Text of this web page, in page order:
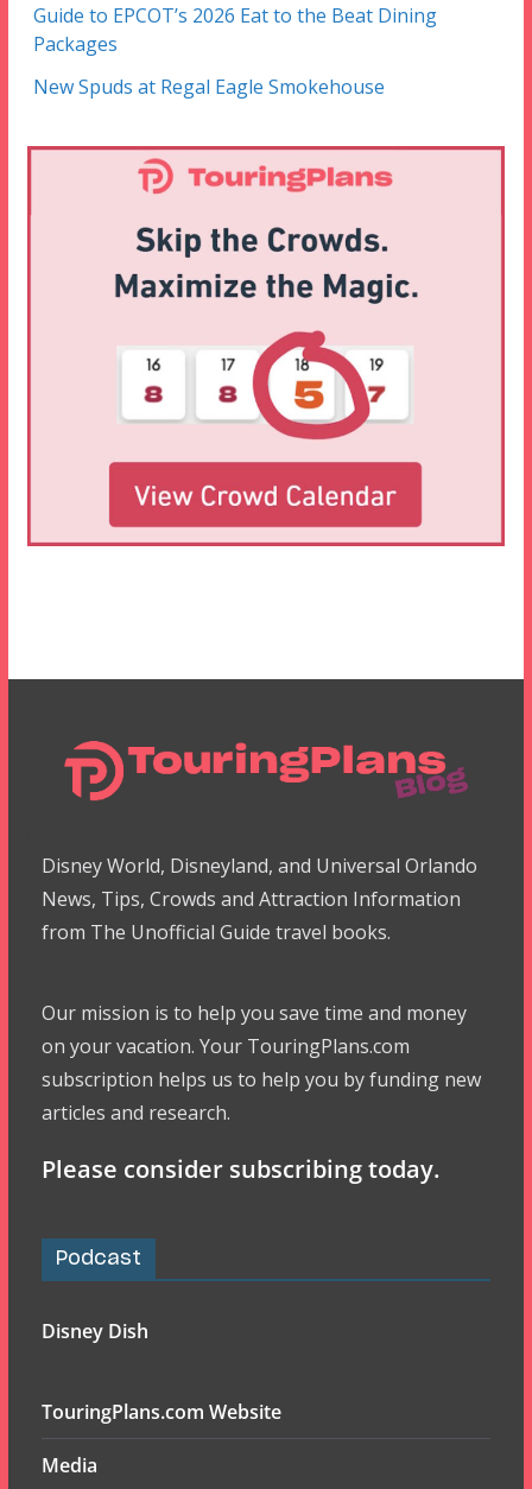
Guide to EPCOT’s 2026 Eat to the Beat Dining
Packages
New Spuds at Regal Eagle Smokehouse
Disney World, Disneyland, and Universal Orlando
News, Tips, Crowds and Attraction Information
from The Unofficial Guide travel books.
Our mission is to help you save time and money
on your vacation. Your TouringPlans.com
subscription helps us to help you by funding new
articles and research.
Please consider subscribing today.
Podcast
Disney Dish
TouringPlans.com Website
Media